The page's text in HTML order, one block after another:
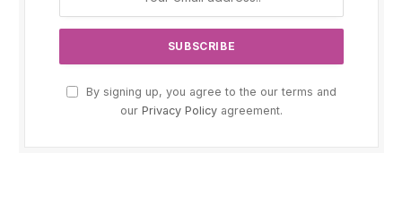
By signing up, you agree to the our terms and
our Privacy Policy agreement.